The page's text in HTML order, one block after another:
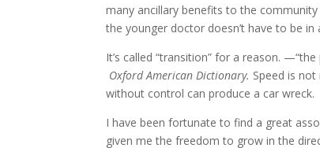
many ancillary benefits to the
the younger doctor doesn’t have to be
It’s called “transition” for a reason.
Oxford American Dictionary. Speed is
without control can produce a car wreck.
I have been fortunate to find a great
given me the freedom to grow in the